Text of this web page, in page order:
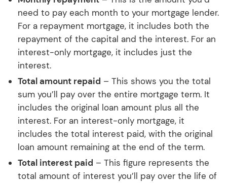
need to pay each month to your mortgage lender.
For a repayment mortgage, it includes both the
repayment of the capital and the interest. For an
interest-only mortgage, it includes just the
interest.
Total amount repaid – This shows you the total
sum you’ll pay over the entire mortgage term. It
includes the original loan amount plus all the
interest. For an interest-only mortgage, it
includes the total interest paid, with the original
loan amount remaining at the end of the term.
Total interest paid – This figure represents the
total amount of interest you’ll pay over the life of